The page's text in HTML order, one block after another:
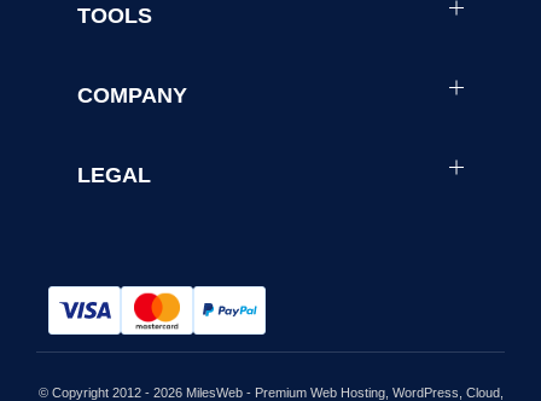
TOOLS
COMPANY
LEGAL
© Copyright 2012 - 2026 MilesWeb - Premium Web Hosting, WordPress, Cloud,